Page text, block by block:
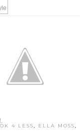
4 LESS, ELLA MOSS,